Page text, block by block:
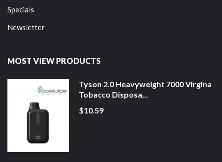
Specials
Newsletter
MOST VIEW PRODUCTS
Tyson 2.0 Heavyweight 7000 Virgina
Tobacco Disposa...
$10.59